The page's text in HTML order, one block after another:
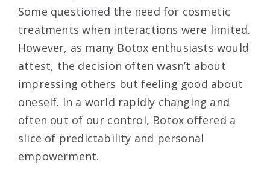
Some questioned the need for cosmetic
treatments when interactions were limited.
However, as many Botox enthusiasts would
attest, the decision often wasn’t about
impressing others but feeling good about
oneself. In a world rapidly changing and
often out of our control, Botox offered a
slice of predictability and personal
empowerment.